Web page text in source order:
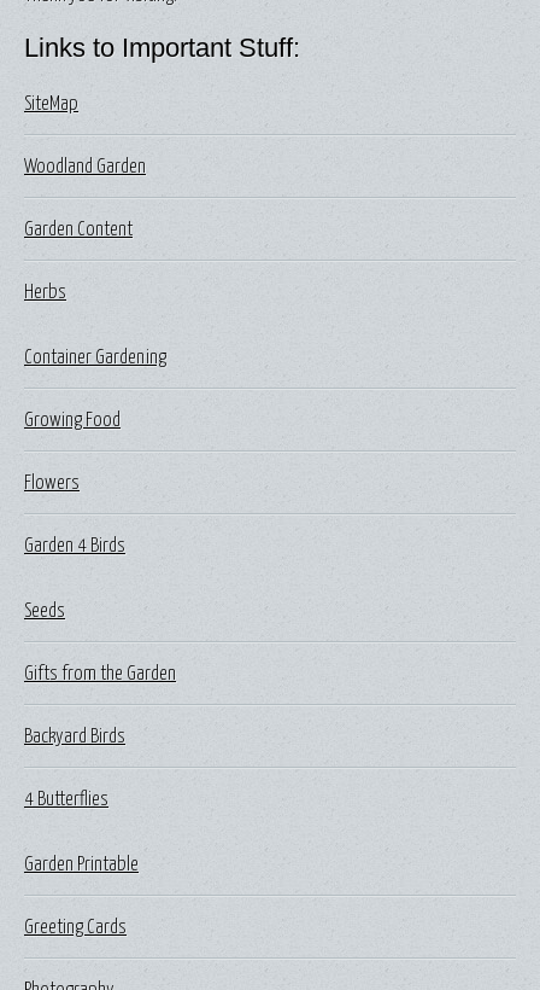
Links to Important Stuff:
SiteMap
Woodland Garden
Garden Content
Herbs
Container Gardening
Growing Food
Flowers
Garden 4 Birds
Seeds
Gifts from the Garden
Backyard Birds
4 Butterflies
Garden Printable
Greeting Cards